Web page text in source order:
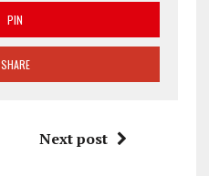
PIN
SHARE
Next post